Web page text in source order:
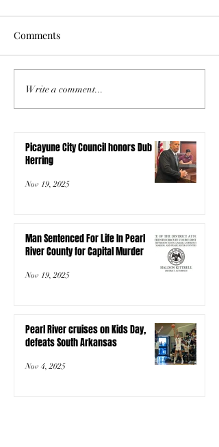
Comments
Write a comment...
Picayune City Council honors Dub
Herring
Nov 19, 2025
Man Sentenced For Life In Pearl
River County for Capital Murder
Nov 19, 2025
Pearl River cruises on Kids Day,
defeats South Arkansas
Nov 4, 2025